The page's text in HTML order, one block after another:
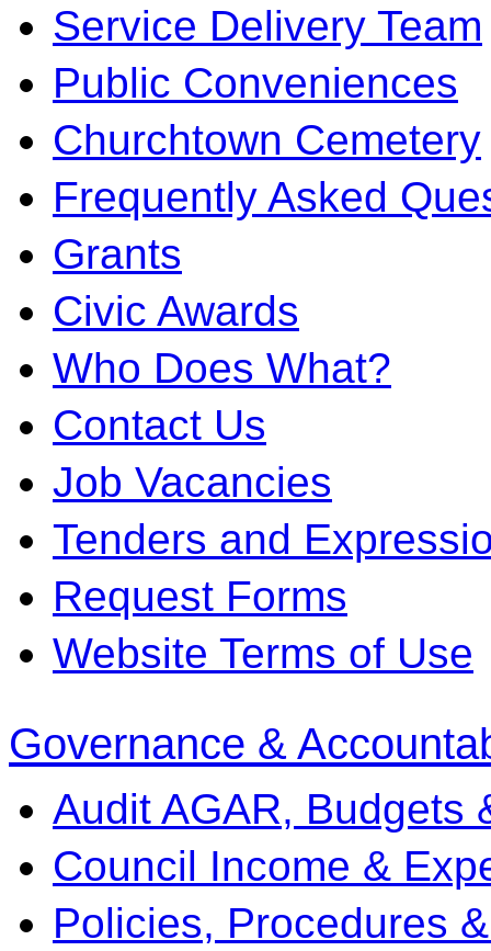
Service Delivery Team
Public Conveniences
Churchtown Cemetery
Frequently Asked
Grants
Civic Awards
Who Does What?
Contact Us
Job Vacancies
Tenders and
Request Forms
Website Terms of Use
Governance &
Audit AGAR, Budgets
Council Income &
Policies, Procedures